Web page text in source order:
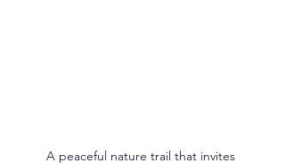
A peaceful nature trail that invites